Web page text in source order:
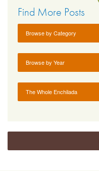
Find More Posts
Browse by Category
Browse by Year
The Whole Enchilada